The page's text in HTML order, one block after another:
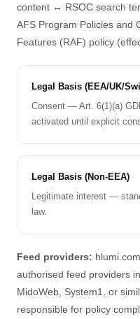
content ↔ RSOC search
AFS Program Policies and
Features (RAF) policy
Legal Basis (EEA/UK/
Consent — Art. 6(1)(a)
activated until explicit
Legal Basis (Non-EEA)
Legitimate interest —
law.
Feed providers:
authorised feed providers
MidoWeb, System1, or
responsible for policy